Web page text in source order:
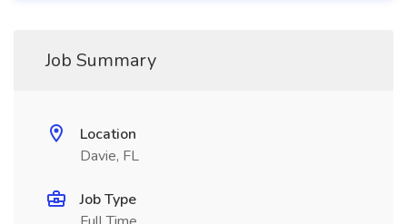
Job Summary
Location
Davie, FL
Job Type